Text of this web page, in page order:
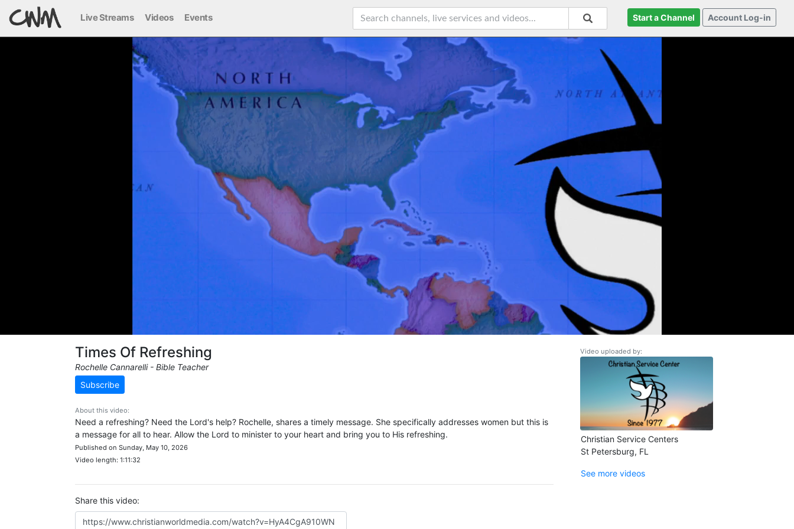
Live Streams Videos Events Start a Channel Account Log-in
Times Of Refreshing
Rochelle Cannarelli - Bible Teacher
Subscribe
About this video:
Need a refreshing? Need the Lord's help? Rochelle, shares a timely message. She specifically addresses women but this is
a message for all to hear. Allow the Lord to minister to your heart and bring you to His refreshing.
Published on Sunday, May 10, 2026
Video length: 1:11:32
Share this video:
Video uploaded by:
Christian Service Centers
St Petersburg, FL
See more videos